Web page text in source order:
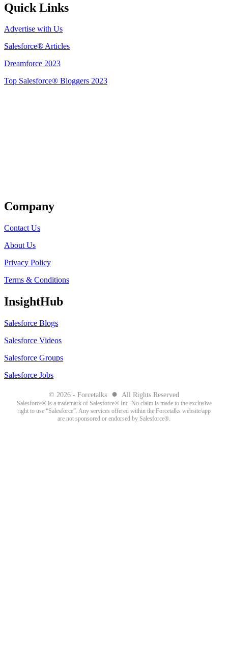
Quick Links
Advertise with Us
Salesforce® Articles
Dreamforce 2023
Top Salesforce® Bloggers 2023
Company
Contact Us
About Us
Privacy Policy
Terms & Conditions
InsightHub
Salesforce Blogs
Salesforce Videos
Salesforce Groups
Salesforce Jobs
© 2026 - Forcetalks ● All Rights Reserved
Salesforce® is a trademark of Salesforce® Inc. No claim is made to the exclusive
right to use “Salesforce”. Any services offered within the Forcetalks website/app
are not sponsored or endorsed by Salesforce®.